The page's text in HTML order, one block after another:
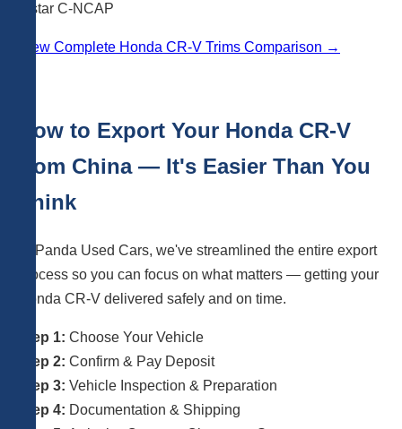
5-star C-NCAP
View Complete Honda CR-V Trims Comparison →
How to Export Your Honda CR-V
from China — It's Easier Than You
Think
At Panda Used Cars, we've streamlined the entire export
process so you can focus on what matters — getting your
Honda CR-V delivered safely and on time.
Step 1: Choose Your Vehicle
Step 2: Confirm & Pay Deposit
Step 3: Vehicle Inspection & Preparation
Step 4: Documentation & Shipping